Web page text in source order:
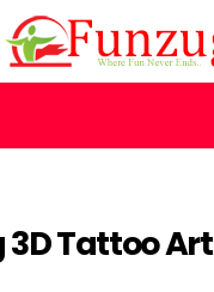
Tattoo Art